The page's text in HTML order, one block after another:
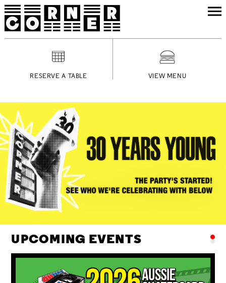
RESERVE A TABLE VIEW MENU
UPCOMING EVENTS